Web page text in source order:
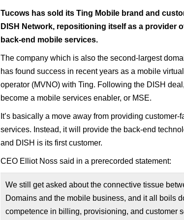
Tucows has sold its Ting Mobile brand and
DISH Network, repositioning itself as a provider
back-end mobile services.
The company which is also the second-largest
has found success in recent years as a mobile
operator (MVNO) with Ting. Following the DISH deal,
become a mobile services enabler, or MSE.
It’s basically a move away from providing customer-
services. Instead, it will provide the back-end
and DISH is its first customer.
CEO Elliot Noss said in a prerecorded statement:
We still get asked about the connective tissue
Domains and the mobile business, and it all boils
competence in billing, provisioning, and customer